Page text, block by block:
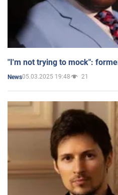
"I'm not trying to mock":
News05.03.2025 19:48 21